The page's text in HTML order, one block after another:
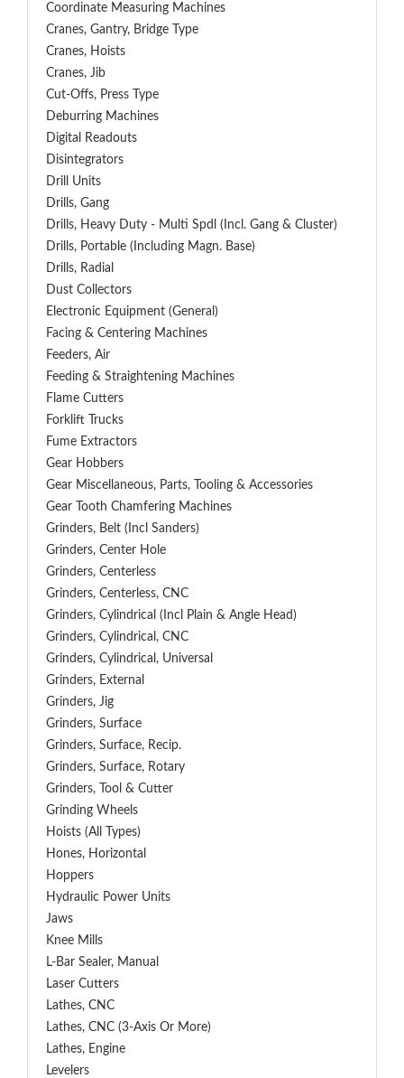
Coordinate Measuring Machines
Cranes, Gantry, Bridge Type
Cranes, Hoists
Cranes, Jib
Cut-Offs, Press Type
Deburring Machines
Digital Readouts
Disintegrators
Drill Units
Drills, Gang
Drills, Heavy Duty - Multi Spdl (incl. Gang & Cluster)
Drills, Portable (including Magn. Base)
Drills, Radial
Dust Collectors
Electronic Equipment (General)
Facing & Centering Machines
Feeders, Air
Feeding & Straightening Machines
Flame Cutters
Forklift Trucks
Fume Extractors
Gear Hobbers
Gear Miscellaneous, Parts, Tooling & Accessories
Gear Tooth Chamfering Machines
Grinders, Belt (Incl Sanders)
Grinders, Center Hole
Grinders, Centerless
Grinders, Centerless, CNC
Grinders, Cylindrical (Incl Plain & Angle Head)
Grinders, Cylindrical, CNC
Grinders, Cylindrical, Universal
Grinders, External
Grinders, Jig
Grinders, Surface
Grinders, Surface, Recip.
Grinders, Surface, Rotary
Grinders, Tool & Cutter
Grinding Wheels
Hoists (All Types)
Hones, Horizontal
Hoppers
Hydraulic Power Units
Jaws
Knee Mills
L-Bar Sealer, Manual
Laser Cutters
Lathes, CNC
Lathes, CNC (3-Axis Or More)
Lathes, Engine
Levelers